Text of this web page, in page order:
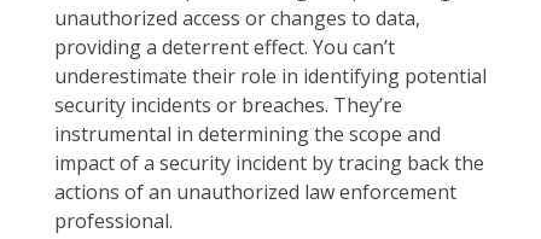
unauthorized access or changes to data,
providing a deterrent effect. You can’t
underestimate their role in identifying potential
security incidents or breaches. They’re
instrumental in determining the scope and
impact of a security incident by tracing back the
actions of an unauthorized law enforcement
professional.